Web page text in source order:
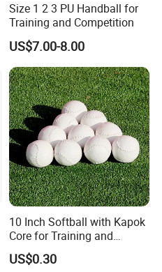
Size 1 2 3 PU Handball for
Training and Competition
US$7.00-8.00
10 Inch Softball with Kapok
Core for Training and
Competition
US$0.30